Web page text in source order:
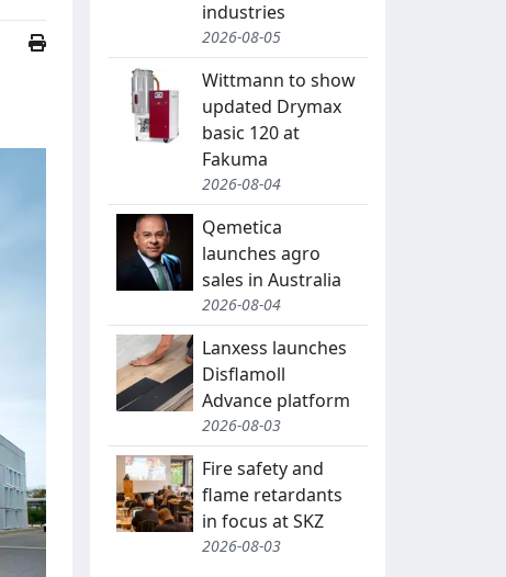
industries
2026-08-05
Wittmann to show
updated Drymax
basic 120 at
Fakuma
2026-08-04
Qemetica
launches agro
sales in Australia
2026-08-04
Lanxess launches
Disflamoll
Advance platform
2026-08-03
Fire safety and
flame retardants
in focus at SKZ
2026-08-03